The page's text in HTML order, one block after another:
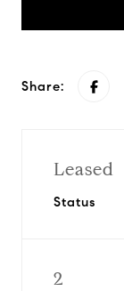
Share:
Leased
Status
2